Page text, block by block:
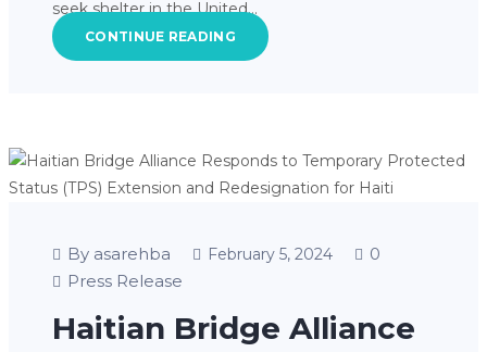
seek shelter in the United…
CONTINUE READING
By asarehba February 5, 2024
0
Press Release
Haitian Bridge Alliance